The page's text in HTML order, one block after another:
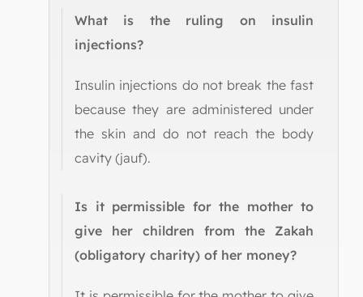
What is the ruling on insulin
injections?
Insulin injections do not break the fast
because they are administered under
the skin and do not reach the body
cavity (jauf).
Is it permissible for the mother to
give her children from the Zakah
(obligatory charity) of her money?